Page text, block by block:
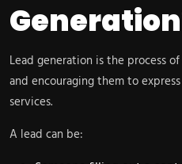
Lead generation is the process
and encouraging them to
services.
A lead can be: